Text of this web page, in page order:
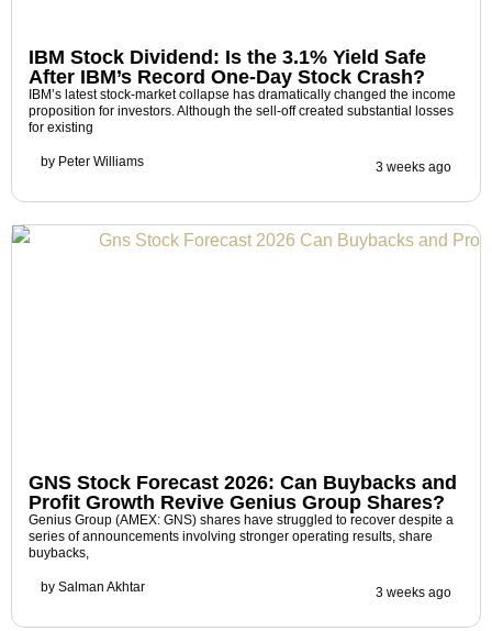
IBM Stock Dividend: Is the 3.1% Yield Safe
After IBM’s Record One-Day Stock Crash?
IBM’s latest stock-market collapse has dramatically changed the income
proposition for investors. Although the sell-off created substantial losses
for existing
by Peter Williams 3 weeks ago
GNS Stock Forecast 2026: Can Buybacks and
Profit Growth Revive Genius Group Shares?
Genius Group (AMEX: GNS) shares have struggled to recover despite a
series of announcements involving stronger operating results, share
buybacks,
by Salman Akhtar 3 weeks ago